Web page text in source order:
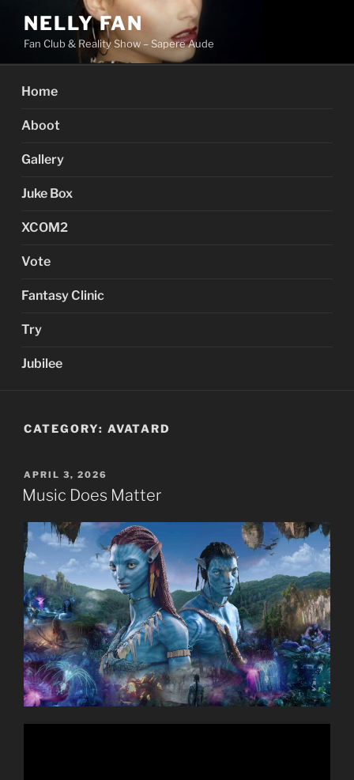
content
NELLY FAN
Fan Club & Reality Show – Sapere Aude
Home
Aboot
Gallery
Juke Box
XCOM2
Vote
Fantasy Clinic
Try
Jubilee
CATEGORY: AVATARD
POSTED
ON
APRIL 3, 2026
Music Does Matter